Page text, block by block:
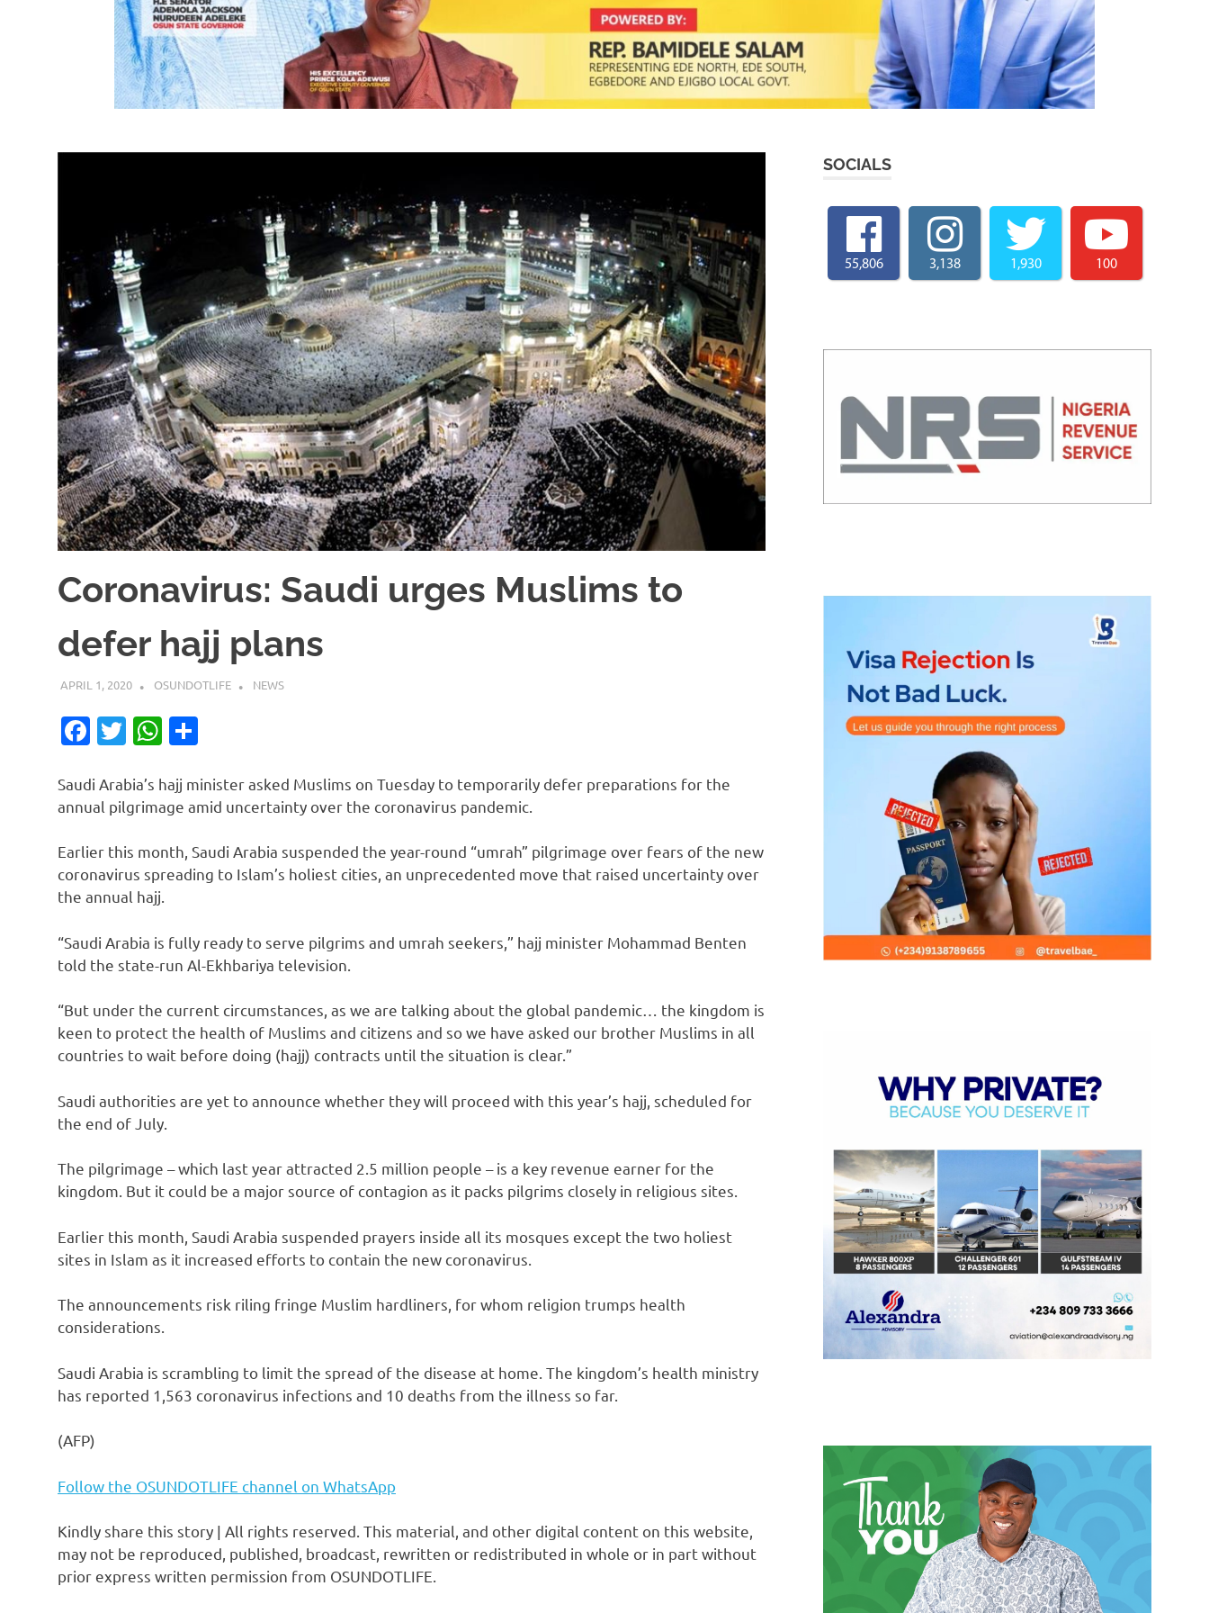
Coronavirus: Saudi urges Muslims to
defer hajj plans
APRIL 1, 2020 OSUNDOTLIFE NEWS
Facebook
TwitterWhatsApp
Saudi Arabia’s hajj minister asked Muslims on Tuesday to temporarily defer preparations for the
annual pilgrimage amid uncertainty over the coronavirus pandemic.
Earlier this month, Saudi Arabia suspended the year-round “umrah” pilgrimage over fears of the new
coronavirus spreading to Islam’s holiest cities, an unprecedented move that raised uncertainty over
the annual hajj.
“Saudi Arabia is fully ready to serve pilgrims and umrah seekers,” hajj minister Mohammad Benten
told the state-run Al-Ekhbariya television.
“But under the current circumstances, as we are talking about the global pandemic… the kingdom is
keen to protect the health of Muslims and citizens and so we have asked our brother Muslims in all
countries to wait before doing (hajj) contracts until the situation is clear.”
Saudi authorities are yet to announce whether they will proceed with this year’s hajj, scheduled for
the end of July.
The pilgrimage – which last year attracted 2.5 million people – is a key revenue earner for the
kingdom. But it could be a major source of contagion as it packs pilgrims closely in religious sites.
Earlier this month, Saudi Arabia suspended prayers inside all its mosques except the two holiest
sites in Islam as it increased efforts to contain the new coronavirus.
The announcements risk riling fringe Muslim hardliners, for whom religion trumps health
considerations.
Saudi Arabia is scrambling to limit the spread of the disease at home. The kingdom’s health ministry
has reported 1,563 coronavirus infections and 10 deaths from the illness so far.
(AFP)
Follow the OSUNDOTLIFE channel on WhatsApp
Kindly share this story | All rights reserved. This material, and other digital content on this website,
may not be reproduced, published, broadcast, rewritten or redistributed in whole or in part without
prior express written permission from OSUNDOTLIFE.
SOCIALS
55,806 3,138 1,930 100